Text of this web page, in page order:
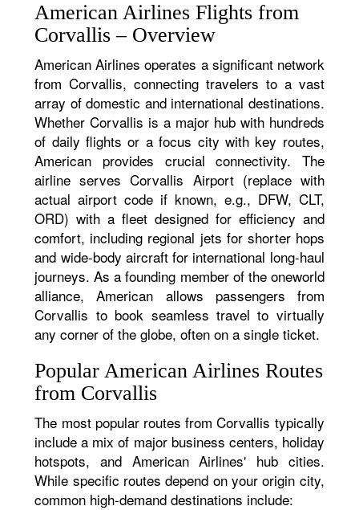
American Airlines Flights from
Corvallis – Overview
American Airlines operates a significant network
from Corvallis, connecting travelers to a vast
array of domestic and international destinations.
Whether Corvallis is a major hub with hundreds
of daily flights or a focus city with key routes,
American provides crucial connectivity. The
airline serves Corvallis Airport (replace with
actual airport code if known, e.g., DFW, CLT,
ORD) with a fleet designed for efficiency and
comfort, including regional jets for shorter hops
and wide-body aircraft for international long-haul
journeys. As a founding member of the oneworld
alliance, American allows passengers from
Corvallis to book seamless travel to virtually
any corner of the globe, often on a single ticket.
Popular American Airlines Routes
from Corvallis
The most popular routes from Corvallis typically
include a mix of major business centers, holiday
hotspots, and American Airlines' hub cities.
While specific routes depend on your origin city,
common high-demand destinations include: